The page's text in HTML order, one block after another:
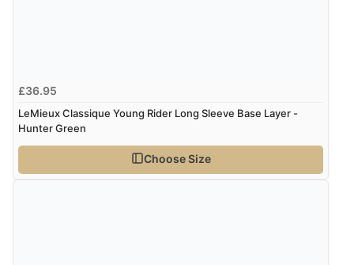
£36.95
LeMieux Classique Young Rider Long Sleeve Base Layer -
Hunter Green
Choose Size